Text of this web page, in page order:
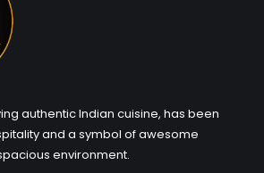
authentic Indian cuisine, has been
and a symbol of awesome
environment.